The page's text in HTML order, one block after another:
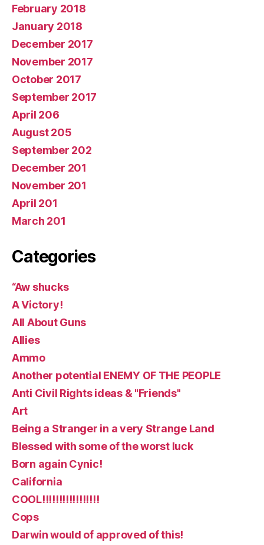
February 2018
January 2018
December 2017
November 2017
October 2017
September 2017
April 206
August 205
September 202
December 201
November 201
April 201
March 201
Categories
“Aw shucks
A Victory!
All About Guns
Allies
Ammo
Another potential ENEMY OF THE PEOPLE
Anti Civil Rights ideas & "Friends"
Art
Being a Stranger in a very Strange Land
Blessed with some of the worst luck
Born again Cynic!
California
COOL!!!!!!!!!!!!!!!!!
Cops
Darwin would of approved of this!